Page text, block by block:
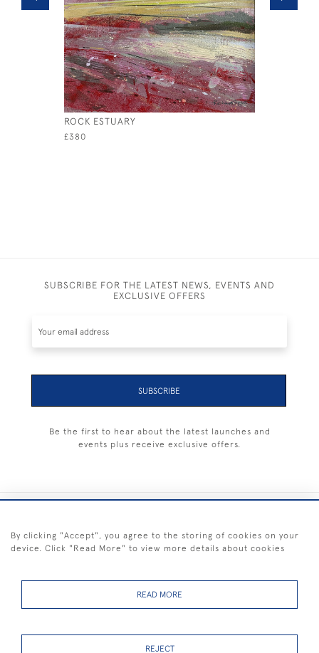
ROCK ESTUARY
£380
SUBSCRIBE FOR THE LATEST NEWS, EVENTS AND
EXCLUSIVE OFFERS
SUBSCRIBE
Be the first to hear about the latest launches and
events plus receive exclusive offers.
By clicking "Accept", you agree to the storing of cookies on your
device. Click "Read More" to view more details about cookies
READ MORE
REJECT